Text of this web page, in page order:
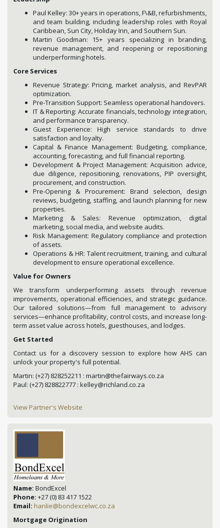
Paul Kelley: 30+ years in operations, F\&B, refurbishments,
and team building, including leadership roles with Royal
Caribbean, Sun City, Holiday Inn, and Southern Sun.
Martin Goodman: 15+ years specializing in branding,
revenue management, and reopening or repositioning
underperforming hotels.
Core Services
Revenue Strategy: Pricing, market analysis, and RevPAR
optimization.
Pre-Transition Support: Seamless operational handovers.
IT & Reporting: Accurate financials, technology integration,
and performance transparency.
Guest Experience: High service standards to drive
satisfaction and loyalty.
Capital & Finance Management: Budgeting, compliance,
accounting, forecasting, and full financial reporting.
Development & Project Management: Acquisition advice,
due diligence, repositioning, renovations, PIP oversight,
procurement, and construction.
Pre-Opening & Procurement: Brand selection, design
reviews, budgeting, staffing, and launch planning for new
properties.
Marketing & Sales: Revenue optimization, digital
marketing, social media, and website audits.
Risk Management: Regulatory compliance and protection
of assets.
Operations & HR: Talent recruitment, training, and cultural
development to ensure operational excellence.
Value for Owners
We transform underperforming assets through revenue
improvements, operational efficiencies, and strategic guidance.
Our tailored solutions—from full management to advisory
services—enhance profitability, control costs, and increase long-
term asset value across hotels, guesthouses, and lodges.
Get Started
Contact us for a discovery session to explore how AHS can
unlock your property's full potential.
Martin: (+27) 828252211 : martin@thefairways.co.za
Paul: (+27) 828822777 : kelley@richland.co.za
View Partner's Website
Name: BondExcel
Phone: +27 (0) 83 417 1522
Email: hanlie@bondexcelwc.co.za
Mortgage Origination